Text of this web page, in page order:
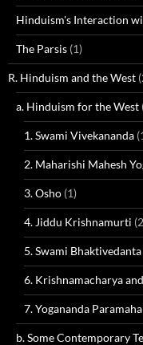
Hinduism's Interaction
The Parsis (1)
R. Hinduism and the West
a. Hinduism for the West
1. Swami Vivekananda
2. Maharishi Mahesh
3. Osho (1)
4. Jiddu Krishnamurti
5. Swami
6. Krishnamacharya
7. Yogananda
b. Some Contemporary